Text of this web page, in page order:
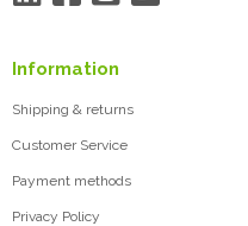
Information
Shipping & returns
Customer Service
Payment methods
Privacy Policy